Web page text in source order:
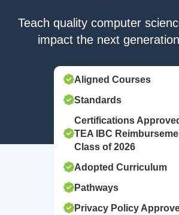
Teach quality computer
impact the next
Aligned Courses
Standards
Certifications
TEA IBC
Class of 2026
Adopted Curriculum
Pathways
Privacy Policy